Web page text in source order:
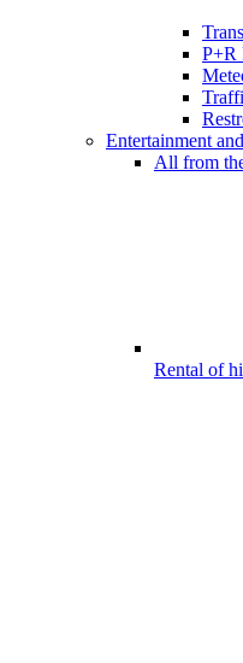
P+R
Entertainment
All from
Rental of